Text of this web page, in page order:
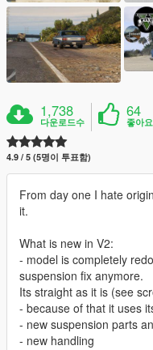
1,738
다운로드수
64
좋아
4.9 / 5 (5명이 투표함)
From day one I hate
it.
What is new in V2:
- model is completely
suspension fix anymore.
Its straight as it is (see
- because of that it uses
- new suspension parts
- new handling